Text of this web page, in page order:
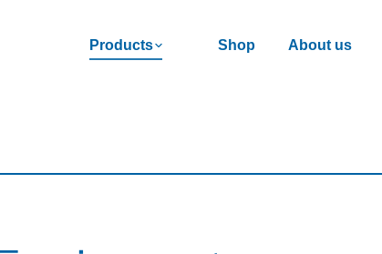
Products Shop About us